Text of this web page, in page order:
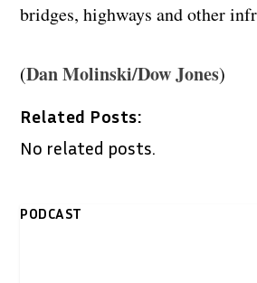
bridges, highways and other
(Dan Molinski/Dow Jones)
Related Posts:
No related posts.
PODCAST